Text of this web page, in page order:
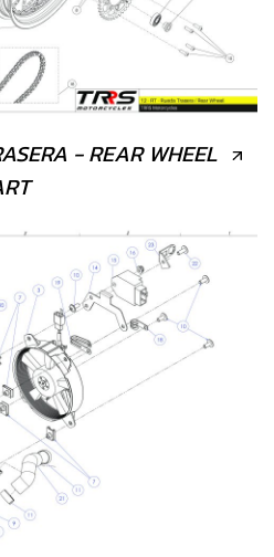
- REAR WHEEL